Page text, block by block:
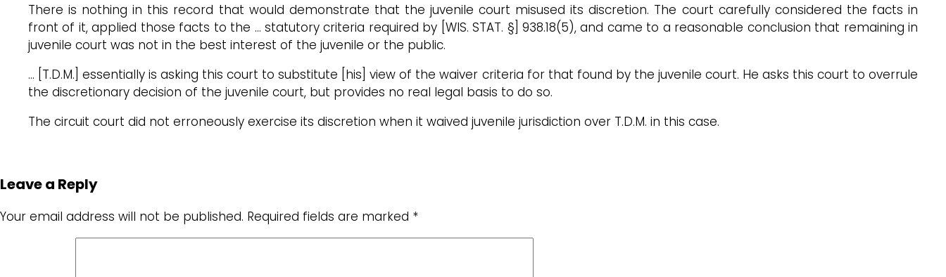
There is nothing in this record that would demonstrate that the juvenile court misused its discretion. The court carefully considered the facts in
front of it, applied those facts to the … statutory criteria required by [WIS. STAT. §] 938.18(5), and came to a reasonable conclusion that remaining in
juvenile court was not in the best interest of the juvenile or the public.
… [T.D.M.] essentially is asking this court to substitute [his] view of the waiver criteria for that found by the juvenile court. He asks this court to overrule
the discretionary decision of the juvenile court, but provides no real legal basis to do so.
The circuit court did not erroneously exercise its discretion when it waived juvenile jurisdiction over T.D.M. in this case.
Leave a Reply
Your email address will not be published. Required fields are marked *